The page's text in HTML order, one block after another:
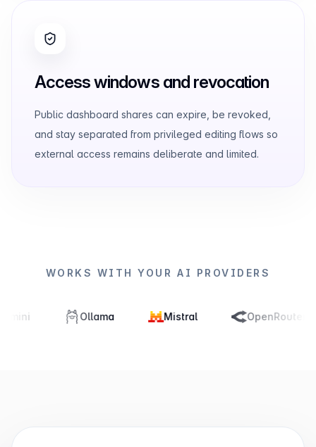
Access windows and revocation
Public dashboard shares can expire, be revoked,
and stay separated from privileged editing flows so
external access remains deliberate and limited.
WORKS WITH YOUR AI PROVIDERS
Ollama Mistral OpenRouter